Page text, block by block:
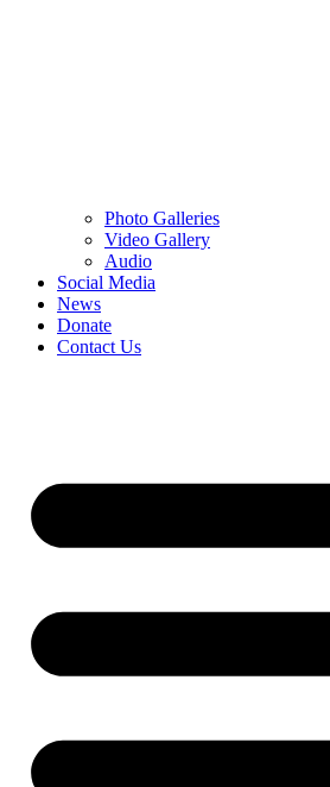
Photo Galleries
Video Gallery
Audio
Social Media
News
Donate
Contact Us